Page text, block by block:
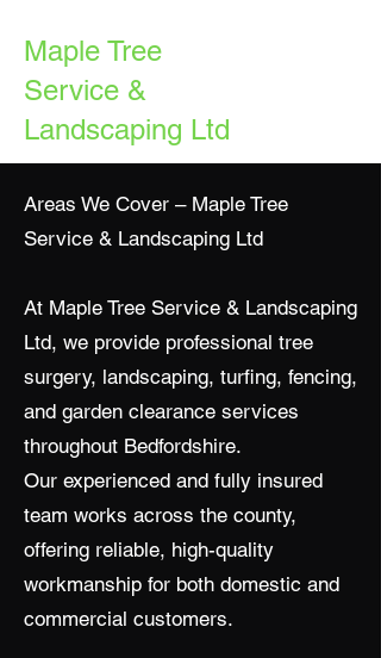
Maple Tree
Service &
Landscaping Ltd
Areas We Cover – Maple Tree
Service & Landscaping Ltd
At Maple Tree Service & Landscaping
Ltd, we provide professional tree
surgery, landscaping, turfing, fencing,
and garden clearance services
throughout Bedfordshire.
Our experienced and fully insured
team works across the county,
offering reliable, high-quality
workmanship for both domestic and
commercial customers.